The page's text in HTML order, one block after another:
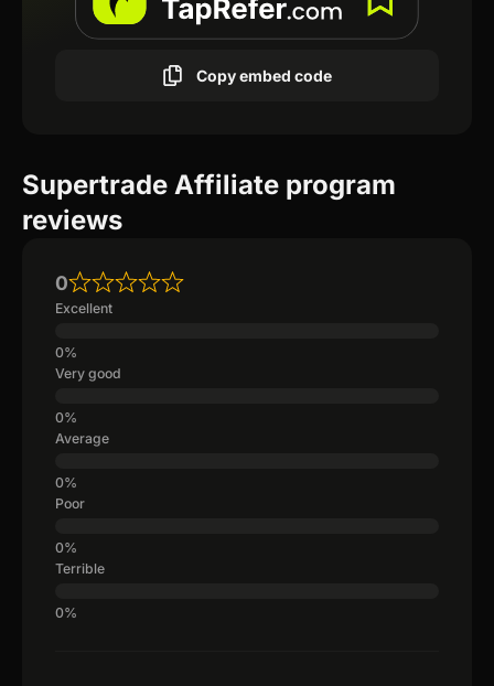
Copy embed code
Supertrade Affiliate program
reviews
0
Excellent
Very good
Average
Poor
Terrible